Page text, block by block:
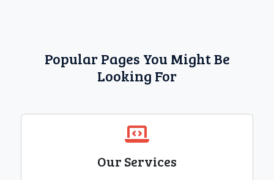
Popular Pages You Might Be
Looking For
Our Services